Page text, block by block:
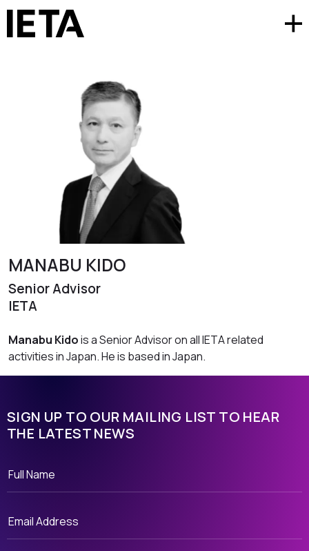
MANABU KIDO
Senior Advisor
IETA
Manabu Kidois a Senior Advisor on all IETA related
activities in Japan. He is based in Japan.
SIGN UP TO OUR MAILING LIST TO HEAR
THE LATEST NEWS